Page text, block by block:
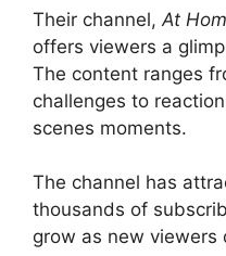
Their channel, At
offers viewers a
The content ranges
challenges to
scenes moments.
The channel has
thousands of
grow as new viewers